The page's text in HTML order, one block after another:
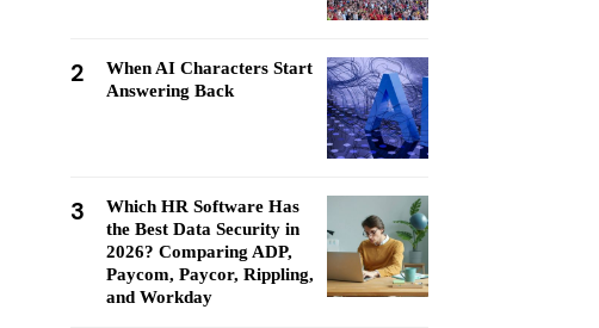
2
When AI Characters Start
Answering Back
3
Which HR Software Has
the Best Data Security in
2026? Comparing ADP,
Paycom, Paycor, Rippling,
and Workday